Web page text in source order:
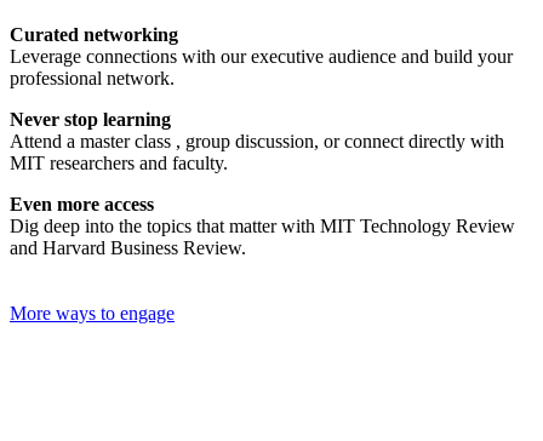
Curated networking
Leverage connections with our executive audience and build your
professional network.
Never stop learning
Attend a master class , group discussion, or connect directly with
MIT researchers and faculty.
Even more access
Dig deep into the topics that matter with MIT Technology Review
and Harvard Business Review.
More ways to engage